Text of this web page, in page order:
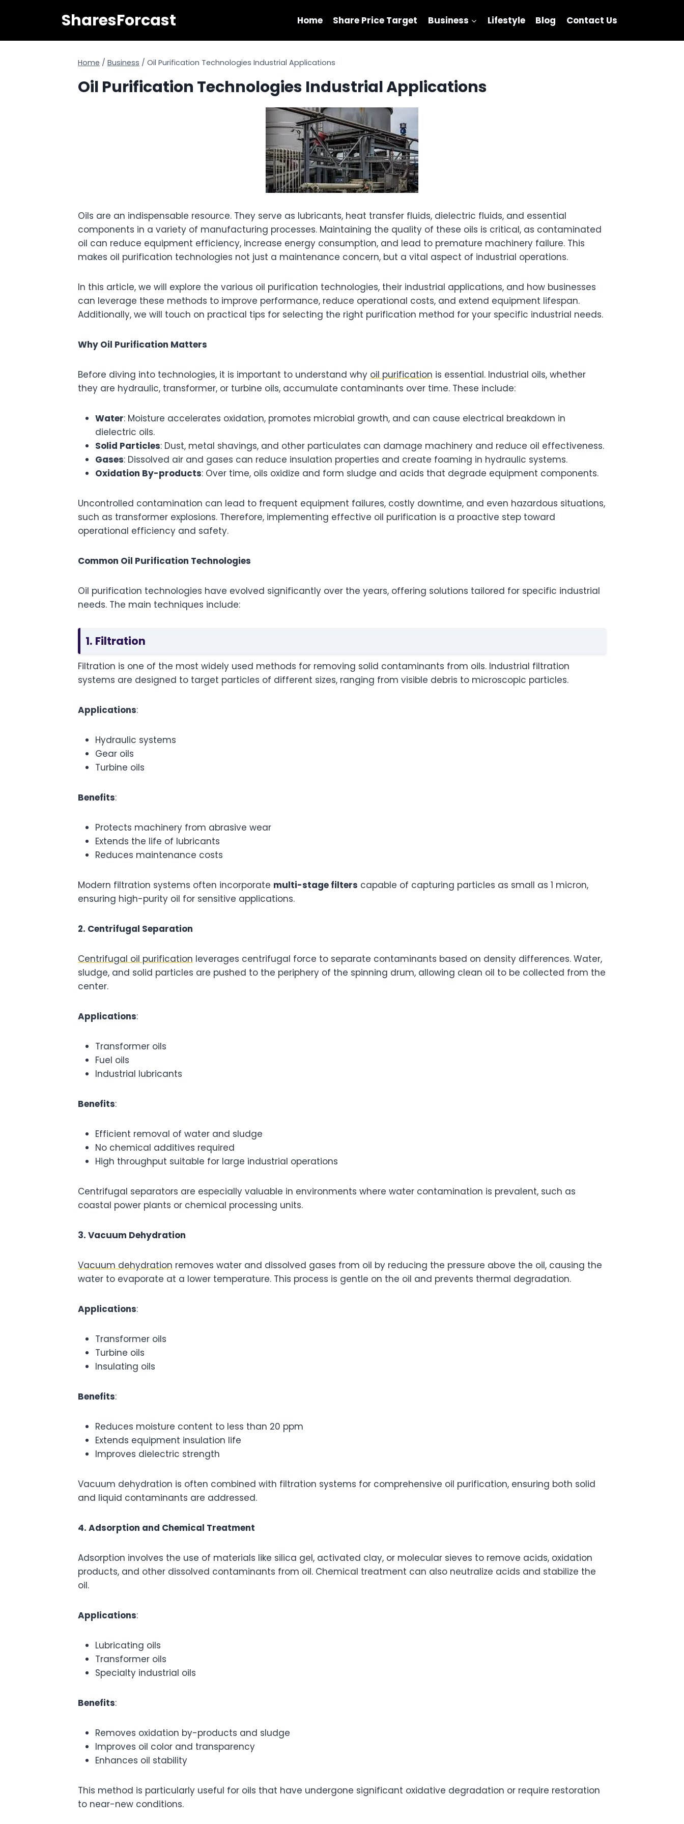
SharesForcast Home Share Price Target Business Lifestyle Blog Contact Us
Home / Business / Oil Purification Technologies Industrial Applications
Oil Purification Technologies Industrial Applications
Oils are an indispensable resource. They serve as lubricants, heat transfer fluids, dielectric fluids, and essential
components in a variety of manufacturing processes. Maintaining the quality of these oils is critical, as contaminated
oil can reduce equipment efficiency, increase energy consumption, and lead to premature machinery failure. This
makes oil purification technologies not just a maintenance concern, but a vital aspect of industrial operations.
In this article, we will explore the various oil purification technologies, their industrial applications, and how businesses
can leverage these methods to improve performance, reduce operational costs, and extend equipment lifespan.
Additionally, we will touch on practical tips for selecting the right purification method for your specific industrial needs.
Why Oil Purification Matters
Before diving into technologies, it is important to understand why oil purification is essential. Industrial oils, whether
they are hydraulic, transformer, or turbine oils, accumulate contaminants over time. These include:
Water: Moisture accelerates oxidation, promotes microbial growth, and can cause electrical breakdown in
dielectric oils.
Solid Particles: Dust, metal shavings, and other particulates can damage machinery and reduce oil effectiveness.
Gases: Dissolved air and gases can reduce insulation properties and create foaming in hydraulic systems.
Oxidation By-products: Over time, oils oxidize and form sludge and acids that degrade equipment components.
Uncontrolled contamination can lead to frequent equipment failures, costly downtime, and even hazardous situations,
such as transformer explosions. Therefore, implementing effective oil purification is a proactive step toward
operational efficiency and safety.
Common Oil Purification Technologies
Oil purification technologies have evolved significantly over the years, offering solutions tailored for specific industrial
needs. The main techniques include:
1. Filtration
Filtration is one of the most widely used methods for removing solid contaminants from oils. Industrial filtration
systems are designed to target particles of different sizes, ranging from visible debris to microscopic particles.
Applications:
Hydraulic systems
Gear oils
Turbine oils
Benefits:
Protects machinery from abrasive wear
Extends the life of lubricants
Reduces maintenance costs
Modern filtration systems often incorporate multi-stage filters capable of capturing particles as small as 1 micron,
ensuring high-purity oil for sensitive applications.
2. Centrifugal Separation
Centrifugal oil purification leverages centrifugal force to separate contaminants based on density differences. Water,
sludge, and solid particles are pushed to the periphery of the spinning drum, allowing clean oil to be collected from the
center.
Applications:
Transformer oils
Fuel oils
Industrial lubricants
Benefits:
Efficient removal of water and sludge
No chemical additives required
High throughput suitable for large industrial operations
Centrifugal separators are especially valuable in environments where water contamination is prevalent, such as
coastal power plants or chemical processing units.
3. Vacuum Dehydration
Vacuum dehydration removes water and dissolved gases from oil by reducing the pressure above the oil, causing the
water to evaporate at a lower temperature. This process is gentle on the oil and prevents thermal degradation.
Applications:
Transformer oils
Turbine oils
Insulating oils
Benefits:
Reduces moisture content to less than 20 ppm
Extends equipment insulation life
Improves dielectric strength
Vacuum dehydration is often combined with filtration systems for comprehensive oil purification, ensuring both solid
and liquid contaminants are addressed.
4. Adsorption and Chemical Treatment
Adsorption involves the use of materials like silica gel, activated clay, or molecular sieves to remove acids, oxidation
products, and other dissolved contaminants from oil. Chemical treatment can also neutralize acids and stabilize the
oil.
Applications:
Lubricating oils
Transformer oils
Specialty industrial oils
Benefits:
Removes oxidation by-products and sludge
Improves oil color and transparency
Enhances oil stability
This method is particularly useful for oils that have undergone significant oxidative degradation or require restoration
to near-new conditions.